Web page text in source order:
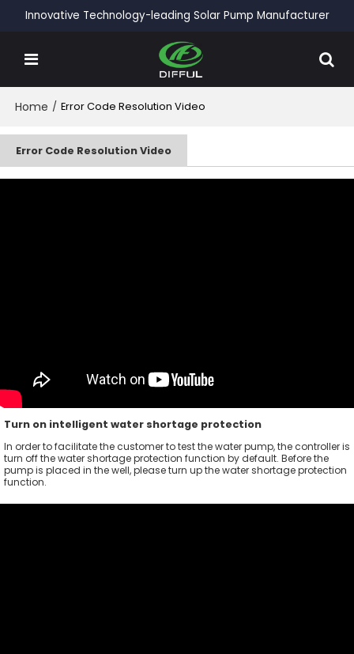
Innovative Technology-leading Solar Pump Manufacturer
Home / Error Code Resolution Video
Error Code Resolution Video
Turn on intelligent water shortage protection
In order to facilitate the customer to test the water pump, the controller is
turn off the water shortage protection function by default. Before the
pump is placed in the well, please turn up the water shortage protection
function.